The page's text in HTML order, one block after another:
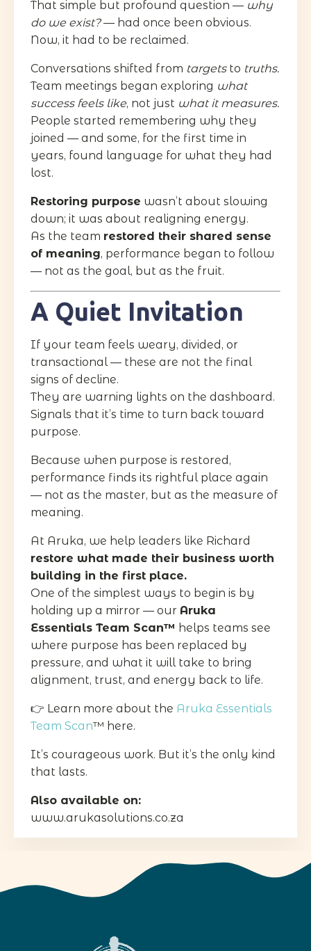
That simple but profound question — why
do we exist?— had once been obvious.
Now, it had to be reclaimed.
Conversations shifted from targetsto truths.
Team meetings began exploring what
success feels like, not just what it measures.
People started remembering why they
joined — and some, for the first time in
years, found language for what they had
lost.
Restoring purpose wasn’t about slowing
down; it was about realigning energy.
As the team restored their shared sense
of meaning, performance began to follow
— not as the goal, but as the fruit.
A Quiet Invitation
If your team feels weary, divided, or
transactional — these are not the final
signs of decline.
They are warning lights on the dashboard.
Signals that it’s time to turn back toward
purpose.
Because when purpose is restored,
performance finds its rightful place again
— not as the master, but as the measure of
meaning.
At Aruka, we help leaders like Richard
restore what made their business worth
building in the first place.
One of the simplest ways to begin is by
holding up a mirror — our Aruka
Essentials Team Scan™ helps teams see
where purpose has been replaced by
pressure, and what it will take to bring
alignment, trust, and energy back to life.
👉 Learn more about the Aruka Essentials
Team Scan™ here.
It’s courageous work. But it’s the only kind
that lasts.
Also available on:
www.arukasolutions.co.za